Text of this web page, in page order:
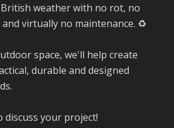
weather with no rot, no
virtually no maintenance. ♻️
space, we'll help create
durable and designed
discuss your project!